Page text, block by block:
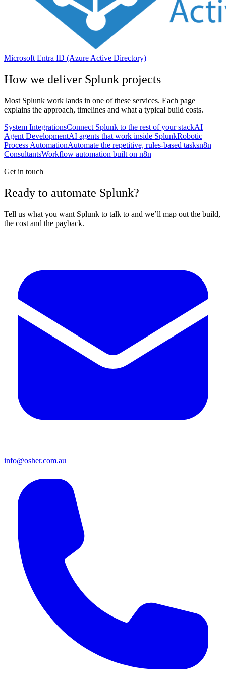
Microsoft Entra ID (Azure Active Directory)
How we deliver Splunk projects
Most Splunk work lands in one of these services. Each page
explains the approach, timelines and what a typical build costs.
System IntegrationsConnect Splunk to the rest of your stackAI
Agent DevelopmentAI agents that work inside SplunkRobotic
Process AutomationAutomate the repetitive, rules-based tasksn8n
ConsultantsWorkflow automation built on n8n
Get in touch
Ready to automate Splunk?
Tell us what you want Splunk to talk to and we’ll map out the build,
the cost and the payback.
info@osher.com.au